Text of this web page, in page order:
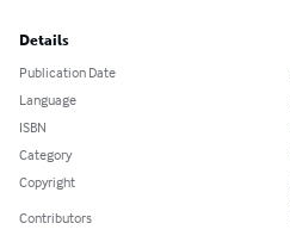
Details
Publication Date
Language
ISBN
Category
Copyright
Contributors